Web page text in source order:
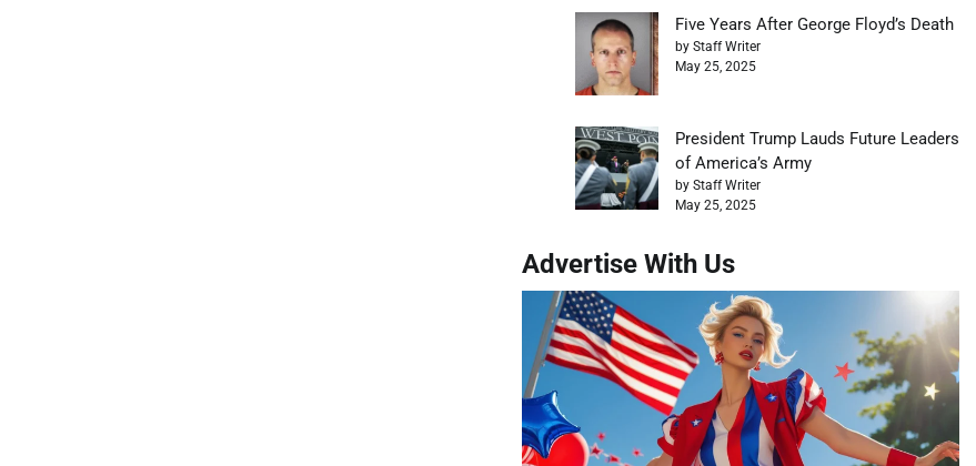
Five Years After George Floyd’s Death
by Staff Writer
May 25, 2025
President Trump Lauds Future Leaders
of America’s Army
by Staff Writer
May 25, 2025
Advertise With Us